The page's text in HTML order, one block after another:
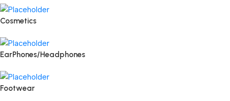
Cosmetics
EarPhones/Headphones
Footwear